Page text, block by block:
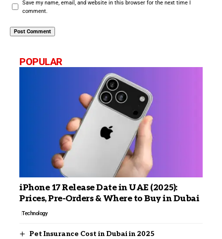
Save my name, email, and website in this browser for the next time I
comment.
POPULAR
iPhone 17 Release Date in UAE (2025):
Prices, Pre-Orders & Where to Buy in Dubai
Technology
Pet Insurance Cost in Dubai in 2025